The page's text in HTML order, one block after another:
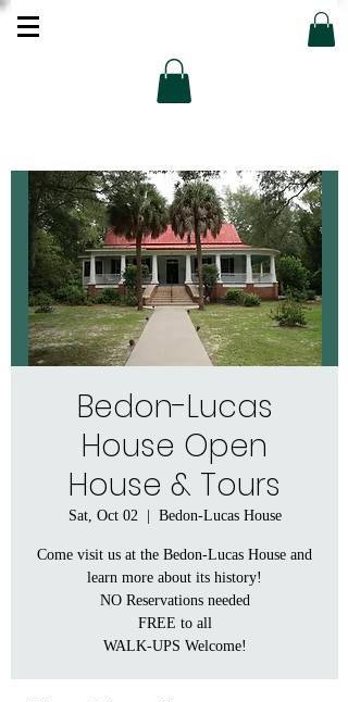
Bedon-Lucas
House Open
House & Tours
Sat, Oct 02 Bedon-Lucas House
Come visit us at the Bedon-Lucas House and
learn more about its history!
NO Reservations needed
FREE to all
WALK-UPS Welcome!